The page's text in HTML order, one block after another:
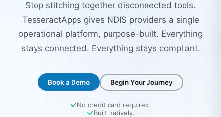
Stop stitching together disconnected tools.
TesseractApps gives NDIS providers a single
operational platform, purpose-built. Everything
stays connected. Everything stays compliant.
Book a Demo Begin Your Journey
No credit card required.
Built natively.